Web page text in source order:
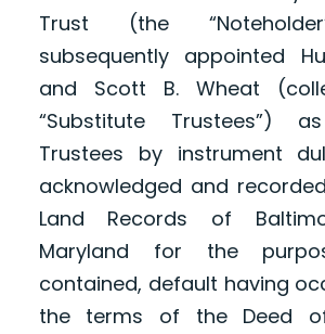
Trust (the
subsequently appointed
and Scott B. Wheat
“Substitute Trustees”)
Trustees by instrument
acknowledged and
Land Records of
Maryland for the
contained, default having
the terms of the Deed